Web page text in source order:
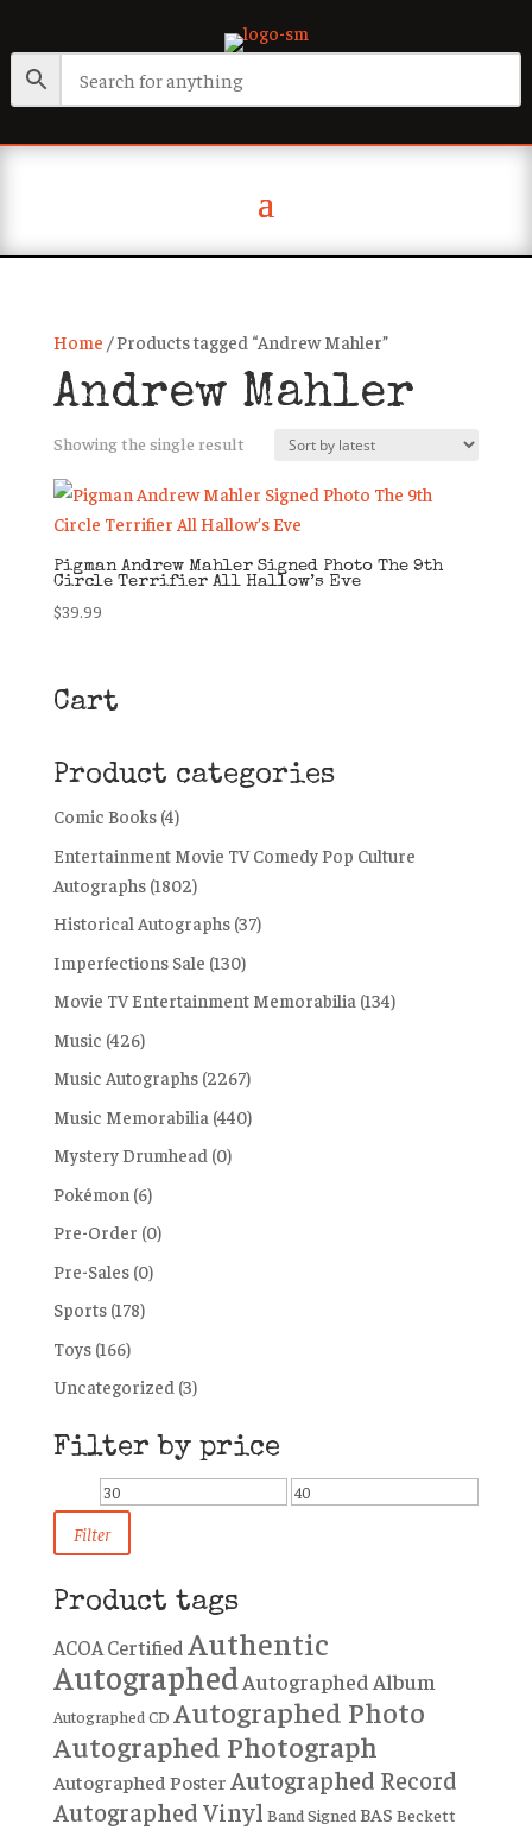
Home / Products tagged “Andrew Mahler”
Andrew Mahler
Showing the single result
Pigman Andrew Mahler Signed Photo The 9th
Circle Terrifier All Hallow’s Eve
$39.99
Cart
Product categories
Comic Books (4)
Entertainment Movie TV Comedy Pop Culture
Autographs (1802)
Historical Autographs (37)
Imperfections Sale (130)
Movie TV Entertainment Memorabilia (134)
Music (426)
Music Autographs (2267)
Music Memorabilia (440)
Mystery Drumhead (0)
Pokémon (6)
Pre-Order (0)
Pre-Sales (0)
Sports (178)
Toys (166)
Uncategorized (3)
Filter by price
Min
price
Max
Filter
Product tags
ACOA CertifiedAuthentic
AutographedAutographed Album
Autographed CD Autographed Photo
Autographed Photograph
Autographed Poster Autographed Record
Autographed Vinyl Band Signed BAS Beckett